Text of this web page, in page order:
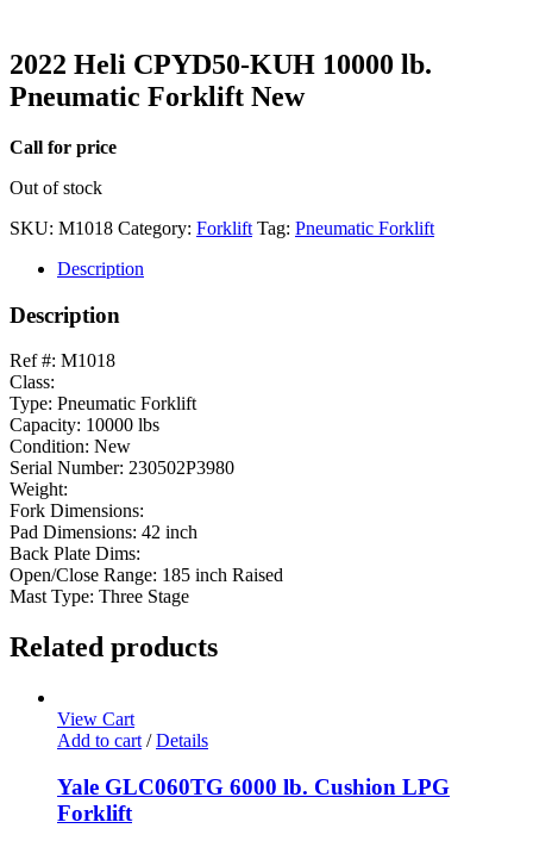
2022 Heli CPYD50-KUH 10000 lb.
Pneumatic Forklift New
Call for price
Out of stock
SKU: M1018 Category: Forklift Tag: Pneumatic Forklift
Description
Description
Ref #: M1018
Class:
Type: Pneumatic Forklift
Capacity: 10000 lbs
Condition: New
Serial Number: 230502P3980
Weight:
Fork Dimensions:
Pad Dimensions: 42 inch
Back Plate Dims:
Open/Close Range: 185 inch Raised
Mast Type: Three Stage
Related products
View Cart
Add to cart / Details
Yale GLC060TG 6000 lb. Cushion LPG
Forklift